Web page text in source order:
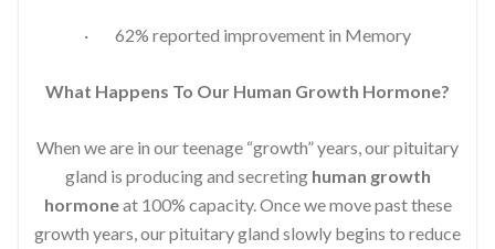
· 62% reported improvement in Memory
What Happens To Our Human Growth Hormone?
When we are in our teenage “growth” years, our pituitary
gland is producing and secreting human growth
hormoneat 100% capacity. Once we move past these
growth years, our pituitary gland slowly begins to reduce